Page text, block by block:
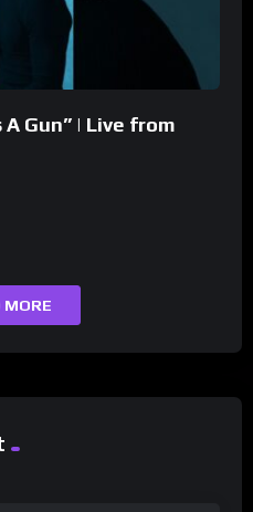
A Gun” | Live from
MORE